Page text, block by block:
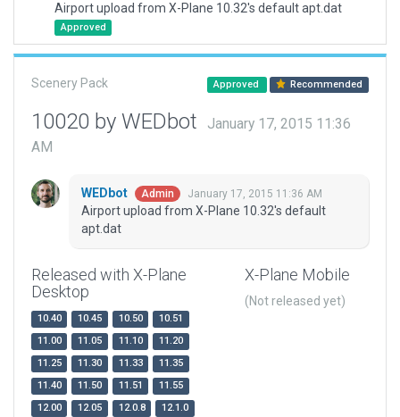
Airport upload from X-Plane 10.32's default apt.dat
Approved
Scenery Pack Approved Recommended
10020 by WEDbot
January 17, 2015 11:36
AM
WEDbot Admin January 17, 2015 11:36 AM
Airport upload from X-Plane 10.32's default
apt.dat
Released with X-Plane
Desktop
10.40 10.45 10.50
10.51
11.00
11.05 11.10
11.20
11.25
11.30 11.33
11.35
11.40
11.50 11.51
11.55
12.00
12.05 12.0.8
12.1.0
X-Plane Mobile
(Not released yet)